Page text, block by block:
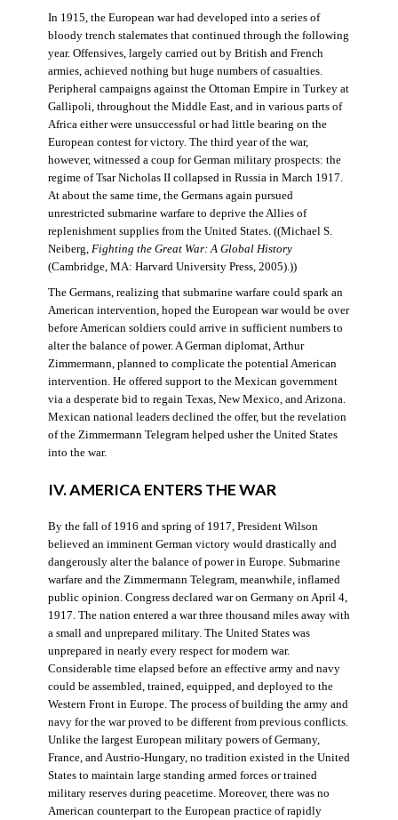
In 1915, the European war had developed into a series of
bloody trench stalemates that continued through the following
year. Offensives, largely carried out by British and French
armies, achieved nothing but huge numbers of casualties.
Peripheral campaigns against the Ottoman Empire in Turkey at
Gallipoli, throughout the Middle East, and in various parts of
Africa either were unsuccessful or had little bearing on the
European contest for victory. The third year of the war,
however, witnessed a coup for German military prospects: the
regime of Tsar Nicholas II collapsed in Russia in March 1917.
At about the same time, the Germans again pursued
unrestricted submarine warfare to deprive the Allies of
replenishment supplies from the United States. ((Michael S.
Neiberg, Fighting the Great War: A Global History
(Cambridge, MA: Harvard University Press, 2005).))
The Germans, realizing that submarine warfare could spark an
American intervention, hoped the European war would be over
before American soldiers could arrive in sufficient numbers to
alter the balance of power. A German diplomat, Arthur
Zimmermann, planned to complicate the potential American
intervention. He offered support to the Mexican government
via a desperate bid to regain Texas, New Mexico, and Arizona.
Mexican national leaders declined the offer, but the revelation
of the Zimmermann Telegram helped usher the United States
into the war.
IV. AMERICA ENTERS THE WAR
By the fall of 1916 and spring of 1917, President Wilson
believed an imminent German victory would drastically and
dangerously alter the balance of power in Europe. Submarine
warfare and the Zimmermann Telegram, meanwhile, inflamed
public opinion. Congress declared war on Germany on April 4,
1917. The nation entered a war three thousand miles away with
a small and unprepared military. The United States was
unprepared in nearly every respect for modern war.
Considerable time elapsed before an effective army and navy
could be assembled, trained, equipped, and deployed to the
Western Front in Europe. The process of building the army and
navy for the war proved to be different from previous conflicts.
Unlike the largest European military powers of Germany,
France, and Austrio-Hungary, no tradition existed in the United
States to maintain large standing armed forces or trained
military reserves during peacetime. Moreover, there was no
American counterpart to the European practice of rapidly